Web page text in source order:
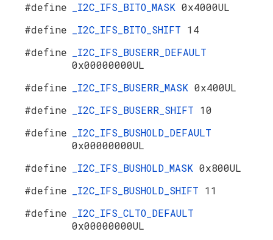
#define
_I2C_IFS_BITO_MASK 0x4000UL
#define
_I2C_IFS_BITO_SHIFT 14
#define
_I2C_IFS_BUSERR_DEFAULT
0x00000000UL
#define
_I2C_IFS_BUSERR_MASK 0x400UL
#define
_I2C_IFS_BUSERR_SHIFT 10
#define
_I2C_IFS_BUSHOLD_DEFAULT
0x00000000UL
#define
_I2C_IFS_BUSHOLD_MASK 0x800UL
#define
_I2C_IFS_BUSHOLD_SHIFT 11
#define
_I2C_IFS_CLTO_DEFAULT
0x00000000UL